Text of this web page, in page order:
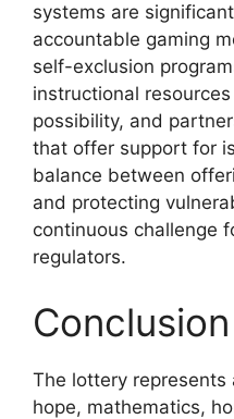
systems are
accountable gaming
self-exclusion
instructional
possibility, and
that offer support for
balance between
and protecting
continuous challenge
regulators.
Conclusion
The lottery
hope, mathematics,